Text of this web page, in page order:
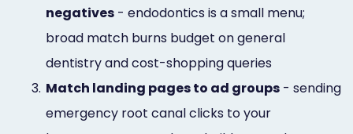
negatives - endodontics is a small menu;
broad match burns budget on general
dentistry and cost-shopping queries
3. Match landing pages to ad groups - sending
emergency root canal clicks to your